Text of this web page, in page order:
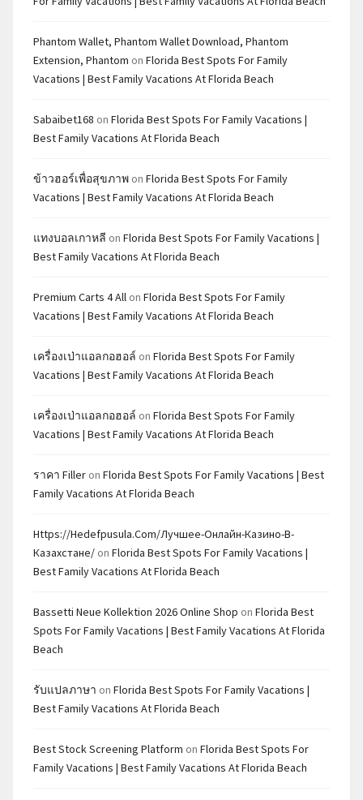
Phantom Wallet, Phantom Wallet Download, Phantom
Extension, Phantom on Florida Best Spots For Family
Vacations | Best Family Vacations At Florida Beach
Sabaibet168 on Florida Best Spots For Family Vacations |
Best Family Vacations At Florida Beach
ข้าวฮอร์เพื่อสุขภาพ on Florida Best Spots For Family
Vacations | Best Family Vacations At Florida Beach
แทงบอลเกาหลี on Florida Best Spots For Family Vacations |
Best Family Vacations At Florida Beach
Premium Carts 4 All on Florida Best Spots For Family
Vacations | Best Family Vacations At Florida Beach
เครื่องเป่าแอลกอฮอล์ on Florida Best Spots For Family
Vacations | Best Family Vacations At Florida Beach
เครื่องเป่าแอลกอฮอล์ on Florida Best Spots For Family
Vacations | Best Family Vacations At Florida Beach
ราคา Filler on Florida Best Spots For Family Vacations | Best
Family Vacations At Florida Beach
Https://hedefpusula.com/лучшее-Онлайн-Казино-В-
Казахстане/ on Florida Best Spots For Family Vacations |
Best Family Vacations At Florida Beach
Bassetti Neue Kollektion 2026 Online Shop on Florida Best
Spots For Family Vacations | Best Family Vacations At Florida
Beach
รับแปลภาษา on Florida Best Spots For Family Vacations |
Best Family Vacations At Florida Beach
Best Stock Screening Platform on Florida Best Spots For
Family Vacations | Best Family Vacations At Florida Beach